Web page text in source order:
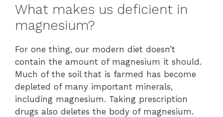
What makes us deficient in
magnesium?
For one thing, our modern diet doesn’t
contain the amount of magnesium it should.
Much of the soil that is farmed has become
depleted of many important minerals,
including magnesium. Taking prescription
drugs also deletes the body of magnesium.